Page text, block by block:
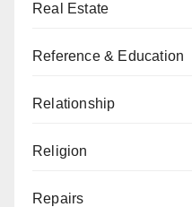
Real Estate
Reference & Education
Relationship
Religion
Repairs